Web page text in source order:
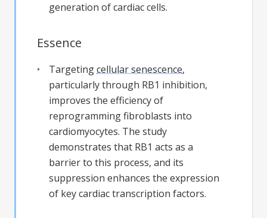
generation of cardiac cells.
Essence
Targetingcellular senescence,
particularly through RB1 inhibition,
improves the efficiency of
reprogramming fibroblasts into
cardiomyocytes. The study
demonstrates that RB1 acts as a
barrier to this process, and its
suppression enhances the expression
of key cardiac transcription factors.